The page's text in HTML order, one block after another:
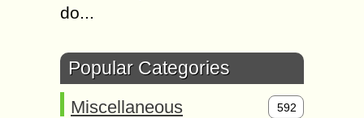
do...
Popular Categories
Miscellaneous 592